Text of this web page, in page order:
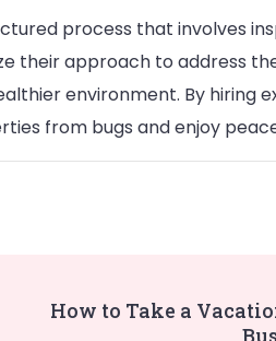
process that involves
their approach to address
environment. By hiring
from bugs and enjoy
How to Take a